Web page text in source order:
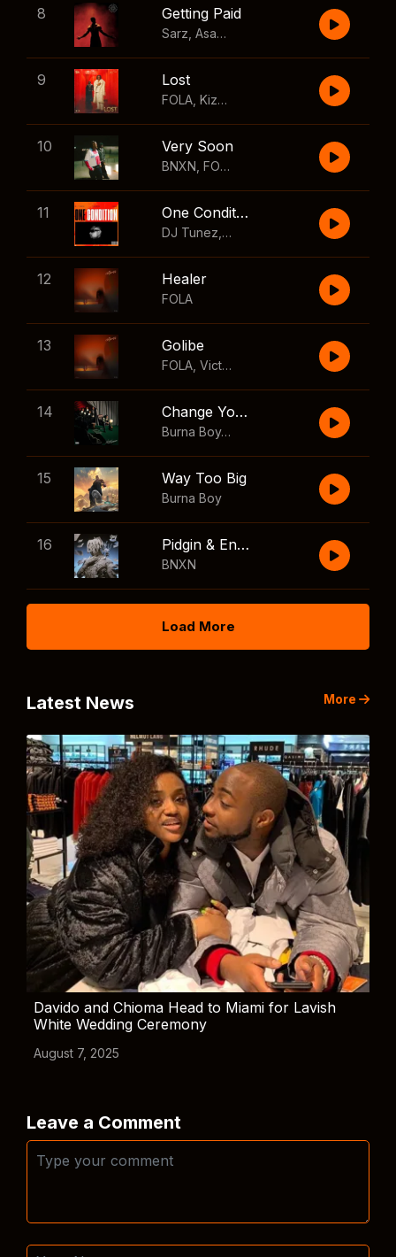
8 Getting Paid
Sarz Asake Skillibeng
9 Lost
FOLA Kizz Daniel
10 Very Soon
BNXN FOLA
11 One Condition
DJ Tunez Wizkid
12 Healer
FOLA
13 Golibe
FOLA Victony
14 Change Your Mind
Burna Boy
,Shaboozey
15 Way Too Big
Burna Boy
16 Pidgin & English
BNXN
Load More
Latest News More
Davido and Chioma Head to Miami for Lavish
White Wedding Ceremony
August 7, 2025
Leave a Comment